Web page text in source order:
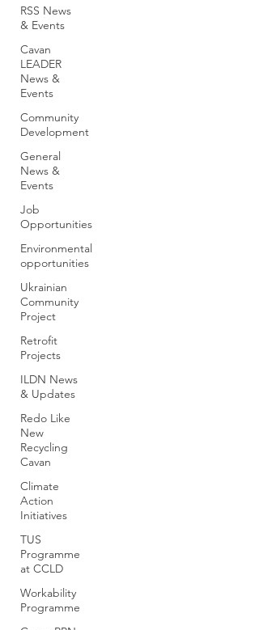
RSS News
& Events
Cavan
LEADER
News &
Events
Community
Development
General
News &
Events
Job
Opportunities
Environmental
opportunities
Ukrainian
Community
Project
Retrofit
Projects
ILDN News
& Updates
Redo Like
New
Recycling
Cavan
Climate
Action
Initiatives
TUS
Programme
at CCLD
Workability
Programme